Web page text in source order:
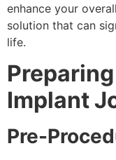
enhance your
solution that can
life.
Implant
Pre-